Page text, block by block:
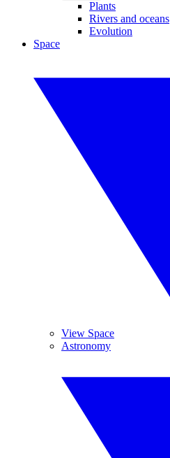
Plants
Rivers and oceans
Evolution
Space
View Space
Astronomy